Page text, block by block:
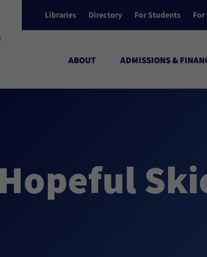
Libraries Directory For Students
ABOUT ADMISSIONS &